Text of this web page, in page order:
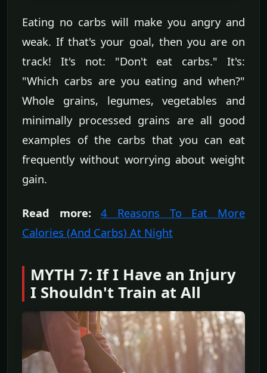
Eating no carbs will make you angry and
weak. If that's your goal, then you are on
track! It's not: "Don't eat carbs." It's:
"Which carbs are you eating and when?"
Whole grains, legumes, vegetables and
minimally processed grains are all good
examples of the carbs that you can eat
frequently without worrying about weight
gain.
Read more:
4 Reasons To Eat More
Calories (And Carbs) At Night
MYTH 7: If I Have an Injury
I Shouldn't Train at All